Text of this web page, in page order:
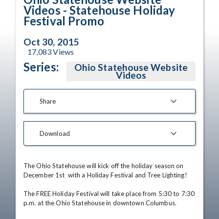
Videos - Statehouse Holiday
Festival Promo
Oct 30, 2015
17,083Views
Series: Ohio Statehouse Website
Videos
Share
Download
The Ohio Statehouse will kick off the holiday season on
December 1st  with a Holiday Festival and Tree Lighting!
The FREE Holiday Festival will take place from 5:30 to 7:30
p.m. at the Ohio Statehouse in downtown Columbus.